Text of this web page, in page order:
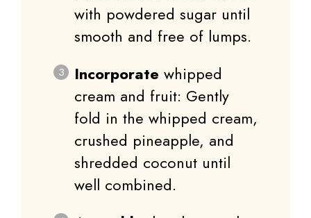
with powdered sugar until
smooth and free of lumps.
Incorporate whipped
cream and fruit: Gently
fold in the whipped cream,
crushed pineapple, and
shredded coconut until
well combined.